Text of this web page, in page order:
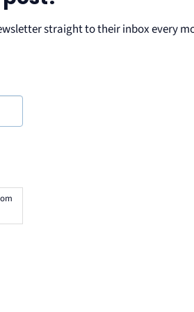
straight to their inbox every